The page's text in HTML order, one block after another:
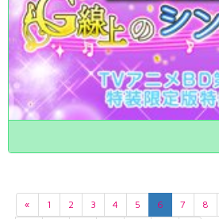
« 1 2 3 4 5 6 7 8